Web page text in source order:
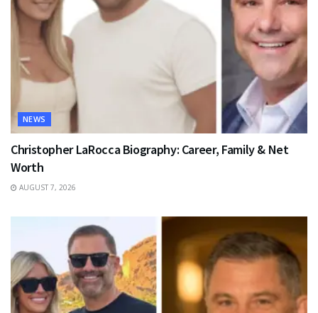
NEWS
Christopher LaRocca Biography: Career, Family & Net
Worth
AUGUST 7, 2026